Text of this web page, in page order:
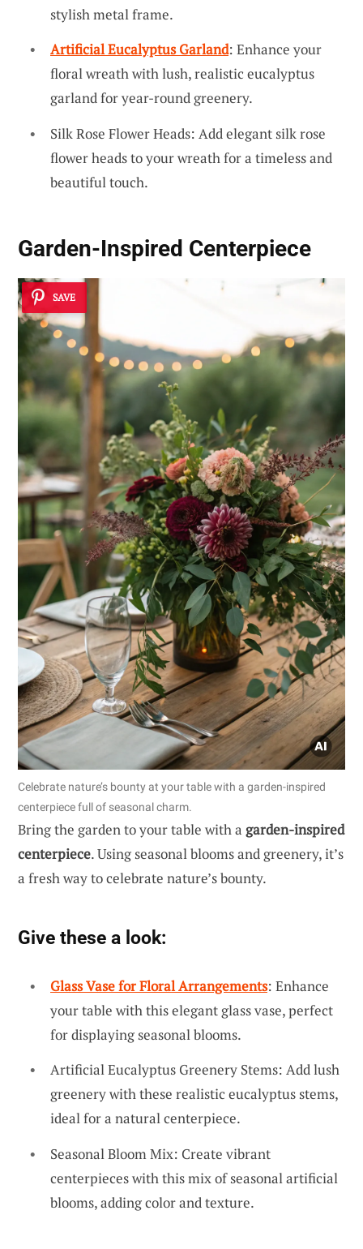
stylish metal frame.
Artificial Eucalyptus Garland: Enhance your
floral wreath with lush, realistic eucalyptus
garland for year-round greenery.
Silk Rose Flower Heads: Add elegant silk rose
flower heads to your wreath for a timeless and
beautiful touch.
Garden-Inspired Centerpiece
SAVE
Celebrate nature’s bounty at your table with a garden-inspired
centerpiece full of seasonal charm.
Bring the garden to your table with a garden-inspired
centerpiece. Using seasonal blooms and greenery, it’s
a fresh way to celebrate nature’s bounty.
Give these a look:
Glass Vase for Floral Arrangements: Enhance
your table with this elegant glass vase, perfect
for displaying seasonal blooms.
Artificial Eucalyptus Greenery Stems: Add lush
greenery with these realistic eucalyptus stems,
ideal for a natural centerpiece.
Seasonal Bloom Mix: Create vibrant
centerpieces with this mix of seasonal artificial
blooms, adding color and texture.